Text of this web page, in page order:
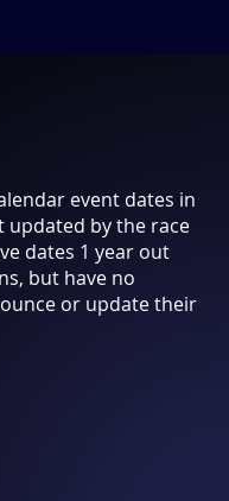
event dates in
updated by the race
dates 1 year out
but have no
or update their